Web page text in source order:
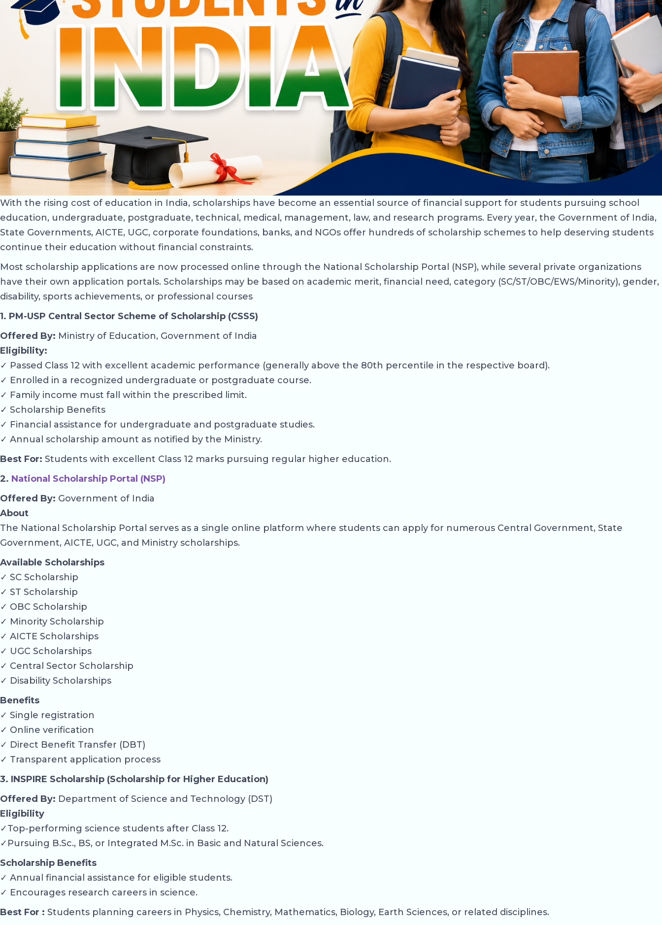
With the rising cost of education in India, scholarships have become an essential source of financial support for students pursuing school
education, undergraduate, postgraduate, technical, medical, management, law, and research programs. Every year, the Government of India,
State Governments, AICTE, UGC, corporate foundations, banks, and NGOs offer hundreds of scholarship schemes to help deserving students
continue their education without financial constraints.
Most scholarship applications are now processed online through the National Scholarship Portal (NSP), while several private organizations
have their own application portals. Scholarships may be based on academic merit, financial need, category (SC/ST/OBC/EWS/Minority), gender,
disability, sports achievements, or professional courses
1. PM-USP Central Sector Scheme of Scholarship (CSSS)
Offered By: Ministry of Education, Government of India
Eligibility:
✓ Passed Class 12 with excellent academic performance (generally above the 80th percentile in the respective board).
✓ Enrolled in a recognized undergraduate or postgraduate course.
✓ Family income must fall within the prescribed limit.
✓ Scholarship Benefits
✓ Financial assistance for undergraduate and postgraduate studies.
✓ Annual scholarship amount as notified by the Ministry.
Best For: Students with excellent Class 12 marks pursuing regular higher education.
2. National Scholarship Portal (NSP)
Offered By: Government of India
About
The National Scholarship Portal serves as a single online platform where students can apply for numerous Central Government, State
Government, AICTE, UGC, and Ministry scholarships.
Available Scholarships
✓ SC Scholarship
✓ ST Scholarship
✓ OBC Scholarship
✓ Minority Scholarship
✓ AICTE Scholarships
✓ UGC Scholarships
✓ Central Sector Scholarship
✓ Disability Scholarships
Benefits
✓ Single registration
✓ Online verification
✓ Direct Benefit Transfer (DBT)
✓ Transparent application process
3. INSPIRE Scholarship (Scholarship for Higher Education)
Offered By: Department of Science and Technology (DST)
Eligibility
✓Top-performing science students after Class 12.
✓Pursuing B.Sc., BS, or Integrated M.Sc. in Basic and Natural Sciences.
Scholarship Benefits
✓ Annual financial assistance for eligible students.
✓ Encourages research careers in science.
Best For : Students planning careers in Physics, Chemistry, Mathematics, Biology, Earth Sciences, or related disciplines.